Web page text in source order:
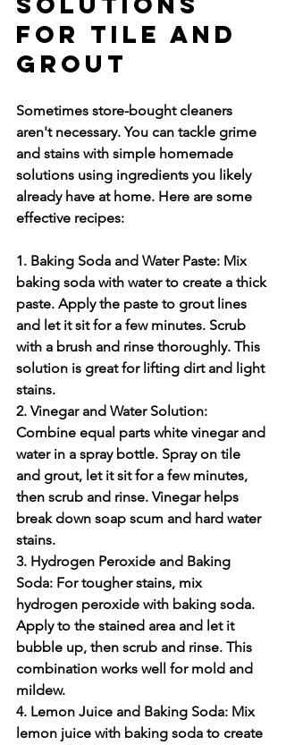
for Tile and
Grout
Sometimes store-bought cleaners
aren't necessary. You can tackle grime
and stains with simple homemade
solutions using ingredients you likely
already have at home. Here are some
effective recipes:
1. Baking Soda and Water Paste: Mix
baking soda with water to create a thick
paste. Apply the paste to grout lines
and let it sit for a few minutes. Scrub
with a brush and rinse thoroughly. This
solution is great for lifting dirt and light
stains.
2. Vinegar and Water Solution:
Combine equal parts white vinegar and
water in a spray bottle. Spray on tile
and grout, let it sit for a few minutes,
then scrub and rinse. Vinegar helps
break down soap scum and hard water
stains.
3. Hydrogen Peroxide and Baking
Soda: For tougher stains, mix
hydrogen peroxide with baking soda.
Apply to the stained area and let it
bubble up, then scrub and rinse. This
combination works well for mold and
mildew.
4. Lemon Juice and Baking Soda: Mix
lemon juice with baking soda to create